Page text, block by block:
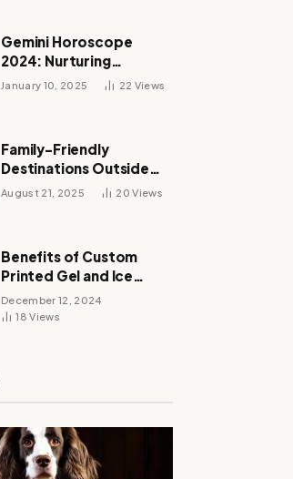
Gemini Horoscope
2024: Nurturing
Relationships and
January 10, 2025 22 Views
Family-Friendly
Destinations Outside
India for October 2025
August 21, 2025 20Views
Benefits of Custom
Printed Gel and Ice
Packs
December 12, 2024
18Views